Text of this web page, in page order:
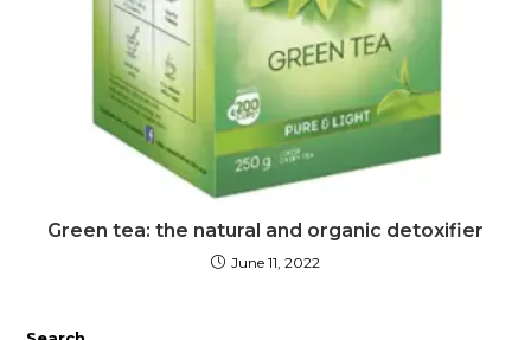
Green tea: the natural and organic detoxifier
June 11, 2022